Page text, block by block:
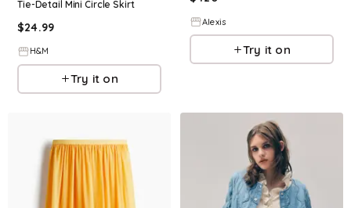
Tie-Detail Mini Circle Skirt
$24.99
H&M
Try it on
Alexis
Try it on